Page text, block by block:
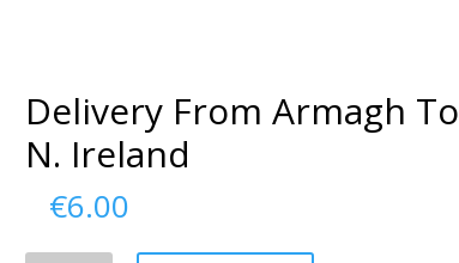
Delivery From Armagh To
N. Ireland
€6.00